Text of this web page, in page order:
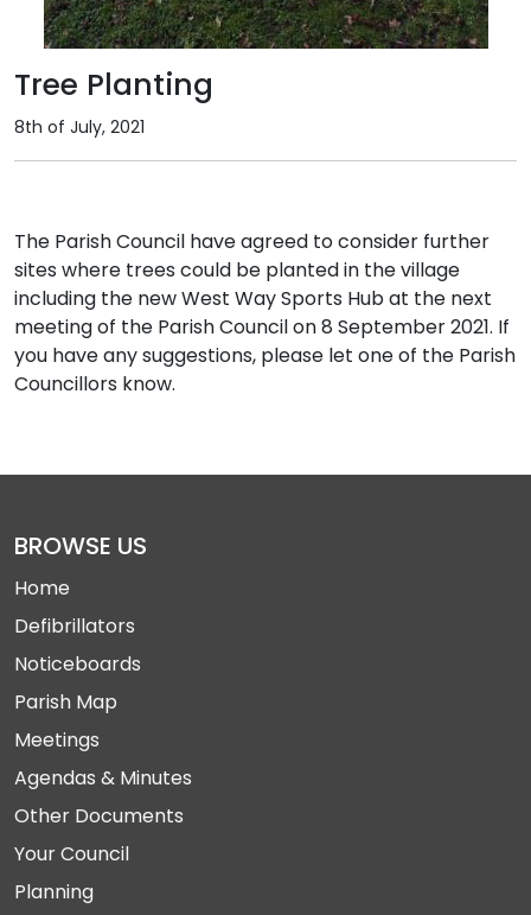
Tree Planting
8th of July, 2021
The Parish Council have agreed to consider further
sites where trees could be planted in the village
including the new West Way Sports Hub at the next
meeting of the Parish Council on 8 September 2021. If
you have any suggestions, please let one of the Parish
Councillors know.
BROWSE US
Home
Defibrillators
Noticeboards
Parish Map
Meetings
Agendas & Minutes
Other Documents
Your Council
Planning